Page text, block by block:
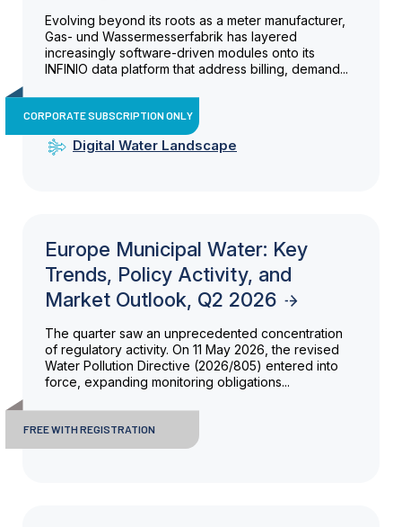
Evolving beyond its roots as a meter manufacturer,
Gas- und Wassermesserfabrik has layered
increasingly software-driven modules onto its
INFINIO data platform that address billing, demand...
CORPORATE SUBSCRIPTION ONLY
Digital Water Landscape
Europe Municipal Water: Key
Trends, Policy Activity, and
Market Outlook, Q2 2026
The quarter saw an unprecedented concentration
of regulatory activity. On 11 May 2026, the revised
Water Pollution Directive (2026/805) entered into
force, expanding monitoring obligations...
FREE WITH REGISTRATION